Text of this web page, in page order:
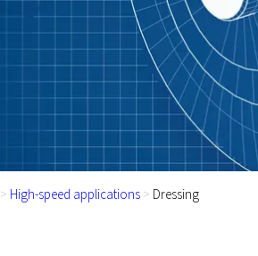
> High-speed applications > Dressing